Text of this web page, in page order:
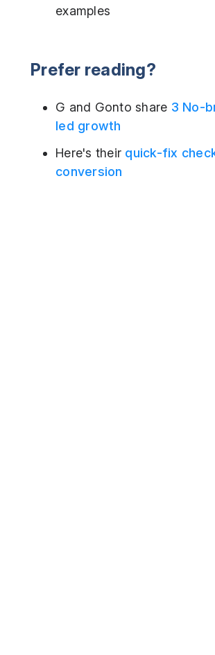
examples
Prefer reading?
G and Gonto share 3 No-
led growth
Here's their quick-fix
conversion